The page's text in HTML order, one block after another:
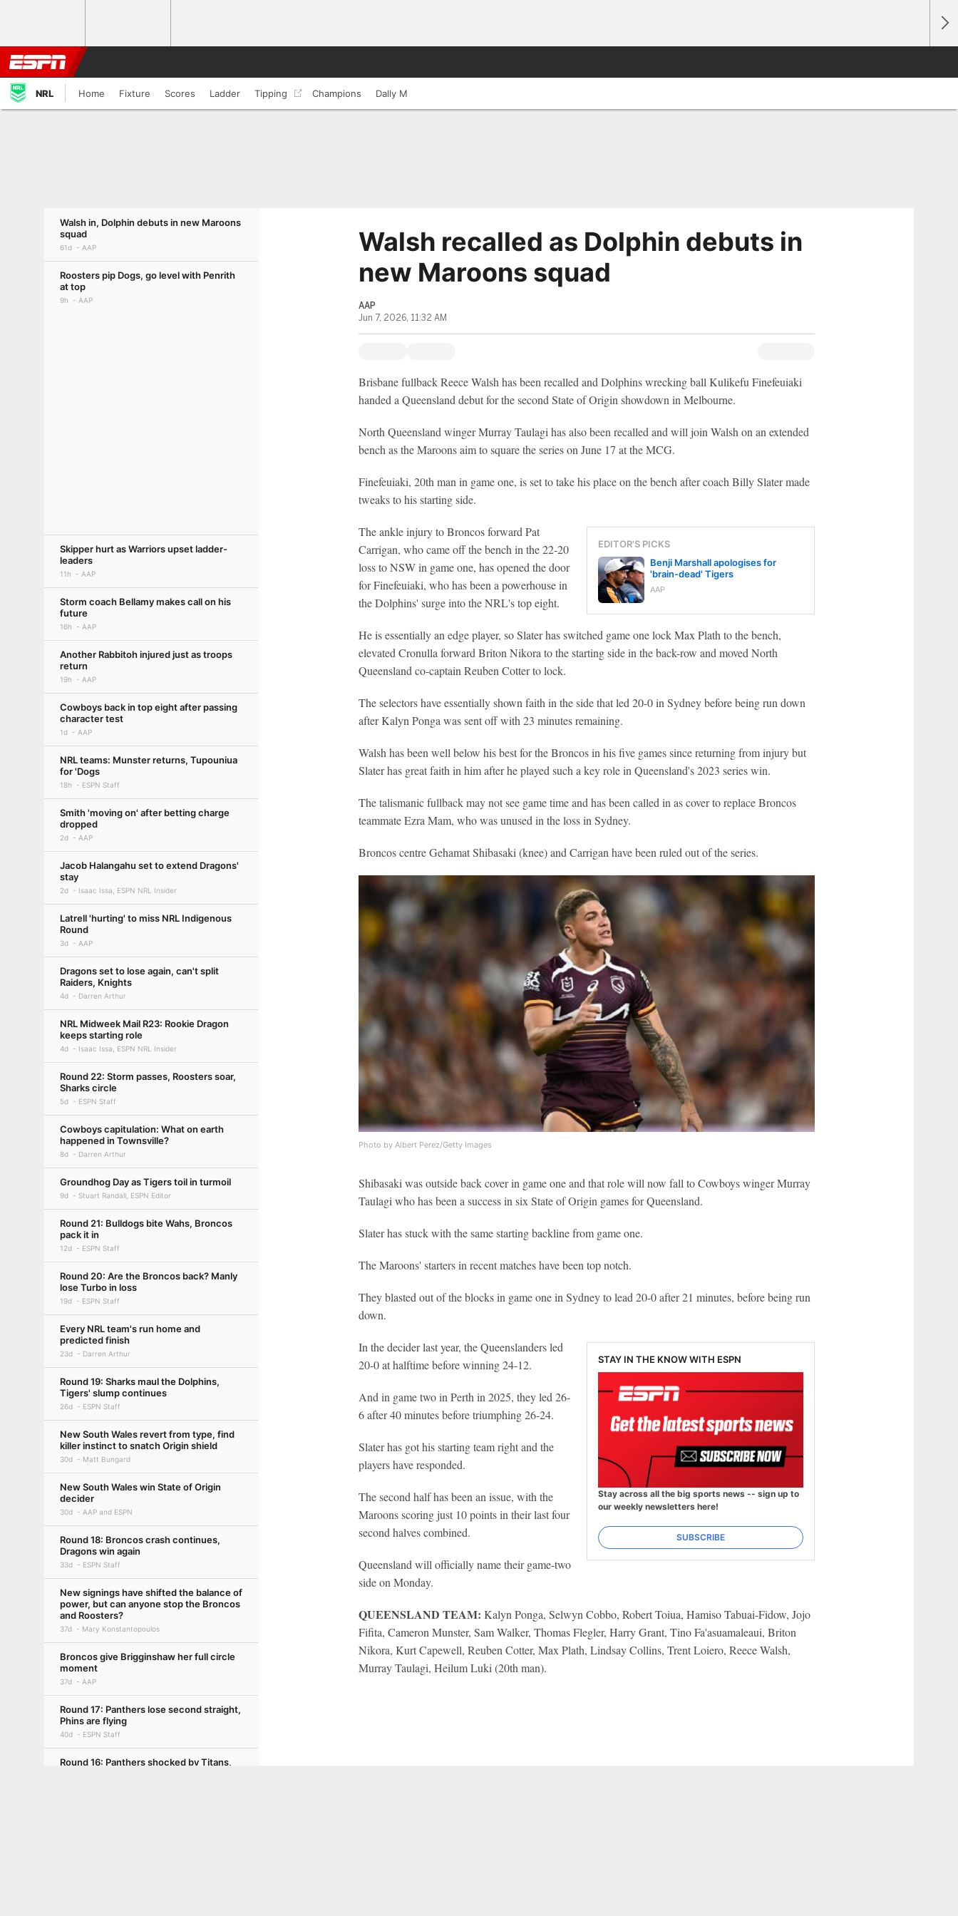
NRL Home Fixture Scores Ladder Tipping Champions Dally M
Walsh in, Dolphin debuts in new Maroons
squad
61d AAP
Roosters pip Dogs, go level with Penrith
at top
9h AAP
Skipper hurt as Warriors upset ladder-
leaders
11h AAP
Storm coach Bellamy makes call on his
future
16h AAP
Another Rabbitoh injured just as troops
return
19h AAP
Cowboys back in top eight after passing
character test
1d AAP
NRL teams: Munster returns, Tupouniua
for 'Dogs
18h ESPN Staff
Smith 'moving on' after betting charge
dropped
2d AAP
Jacob Halangahu set to extend Dragons'
stay
2d Isaac Issa, ESPN NRL Insider
Latrell 'hurting' to miss NRL Indigenous
Round
3d AAP
Dragons set to lose again, can't split
Raiders, Knights
4d Darren Arthur
NRL Midweek Mail R23: Rookie Dragon
keeps starting role
4d Isaac Issa, ESPN NRL Insider
Round 22: Storm passes, Roosters soar,
Sharks circle
5d ESPN Staff
Cowboys capitulation: What on earth
happened in Townsville?
8d Darren Arthur
Groundhog Day as Tigers toil in turmoil
9d Stuart Randall, ESPN Editor
Round 21: Bulldogs bite Wahs, Broncos
pack it in
12d ESPN Staff
Round 20: Are the Broncos back? Manly
lose Turbo in loss
19d ESPN Staff
Every NRL team's run home and
predicted finish
23d Darren Arthur
Round 19: Sharks maul the Dolphins,
Tigers' slump continues
26d ESPN Staff
New South Wales revert from type, find
killer instinct to snatch Origin shield
30d Matt Bungard
New South Wales win State of Origin
decider
30d AAP and ESPN
Round 18: Broncos crash continues,
Dragons win again
33d ESPN Staff
New signings have shifted the balance of
power, but can anyone stop the Broncos
and Roosters?
37d Mary Konstantopoulos
Broncos give Brigginshaw her full circle
moment
37d AAP
Round 17: Panthers lose second straight,
Phins are flying
40d ESPN Staff
Round 16: Panthers shocked by Titans,
Walsh recalled as Dolphin debuts in
new Maroons squad
AAP
Jun 7, 2026, 11:32 AM
Brisbane fullback Reece Walsh has been recalled and Dolphins wrecking ball Kulikefu Finefeuiaki
handed a Queensland debut for the second State of Origin showdown in Melbourne.
North Queensland winger Murray Taulagi has also been recalled and will join Walsh on an extended
bench as the Maroons aim to square the series on June 17 at the MCG.
Finefeuiaki, 20th man in game one, is set to take his place on the bench after coach Billy Slater made
tweaks to his starting side.
EDITOR'S PICKS
Benji Marshall apologises for
'brain-dead' Tigers
AAP
The ankle injury to Broncos forward Pat
Carrigan, who came off the bench in the 22-20
loss to NSW in game one, has opened the door
for Finefeuiaki, who has been a powerhouse in
the Dolphins' surge into the NRL's top eight.
He is essentially an edge player, so Slater has switched game one lock Max Plath to the bench,
elevated Cronulla forward Briton Nikora to the starting side in the back-row and moved North
Queensland co-captain Reuben Cotter to lock.
The selectors have essentially shown faith in the side that led 20-0 in Sydney before being run down
after Kalyn Ponga was sent off with 23 minutes remaining.
Walsh has been well below his best for the Broncos in his five games since returning from injury but
Slater has great faith in him after he played such a key role in Queensland's 2023 series win.
The talismanic fullback may not see game time and has been called in as cover to replace Broncos
teammate Ezra Mam, who was unused in the loss in Sydney.
Broncos centre Gehamat Shibasaki (knee) and Carrigan have been ruled out of the series.
Photo by Albert Perez/Getty Images
Shibasaki was outside back cover in game one and that role will now fall to Cowboys winger Murray
Taulagi who has been a success in six State of Origin games for Queensland.
Slater has stuck with the same starting backline from game one.
The Maroons' starters in recent matches have been top notch.
They blasted out of the blocks in game one in Sydney to lead 20-0 after 21 minutes, before being run
down.
STAY IN THE KNOW WITH ESPN
Stay across all the big sports news -- sign up to
our weekly newsletters here!
SUBSCRIBE
In the decider last year, the Queenslanders led
20-0 at halftime before winning 24-12.
And in game two in Perth in 2025, they led 26-
6 after 40 minutes before triumphing 26-24.
Slater has got his starting team right and the
players have responded.
The second half has been an issue, with the
Maroons scoring just 10 points in their last four
second halves combined.
Queensland will officially name their game-two
side on Monday.
QUEENSLAND TEAM: Kalyn Ponga, Selwyn Cobbo, Robert Toiua, Hamiso Tabuai-Fidow, Jojo
Fifita, Cameron Munster, Sam Walker, Thomas Flegler, Harry Grant, Tino Fa'asuamaleaui, Briton
Nikora, Kurt Capewell, Reuben Cotter, Max Plath, Lindsay Collins, Trent Loiero, Reece Walsh,
Murray Taulagi, Heilum Luki (20th man).